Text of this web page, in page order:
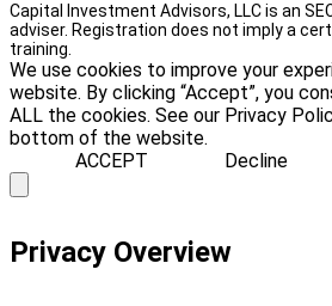
Capital Investment Advisors, LLC is an
adviser. Registration does not imply a
training.
We use cookies to improve your
website. By clicking “Accept”, you
ALL the cookies. See our Privacy
bottom of the website.
ACCEPT
Decline
Privacy Overview